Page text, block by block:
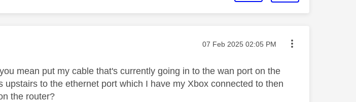
Message posted on
‎07 Feb 2025 02:05 PM
mean put my cable that's currently going in to the wan port on the
to the ethernet port which I have my Xbox connected to then
the router?